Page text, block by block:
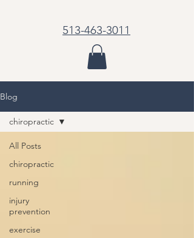
513-463-3011
Blog
All Posts
chiropractic
running
injury
prevention
exercise
chiropractic